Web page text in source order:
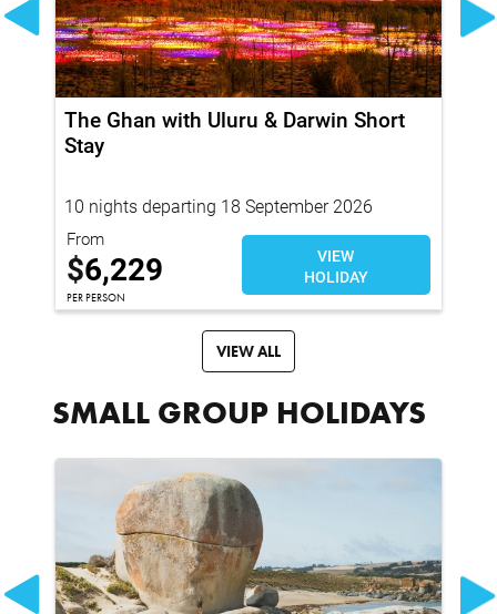
The Ghan with Uluru & Darwin Short
Stay
10 nights departing 18 September 2026
From
$6,229
PER PERSON
VIEW
HOLIDAY
VIEW ALL
SMALL GROUP HOLIDAYS